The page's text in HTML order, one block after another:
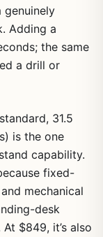
genuinely
Adding a
the same
a drill or
31.5
is the one
capability.
fixed-
mechanical
desk
$849, it’s also